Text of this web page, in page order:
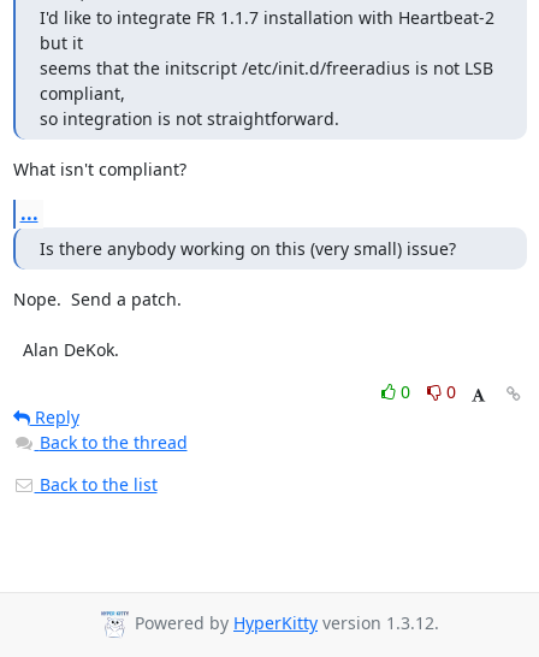
I'd like to integrate FR 1.1.7 installation with Heartbeat-2
but it
seems that the initscript /etc/init.d/freeradius is not LSB
compliant,
so integration is not straightforward.
What isn't compliant?
...
Is there anybody working on this (very small) issue?
Nope.  Send a patch.
  Alan DeKok.
0
0
Reply
Back to the thread
Back to the list
Powered by HyperKitty version 1.3.12.